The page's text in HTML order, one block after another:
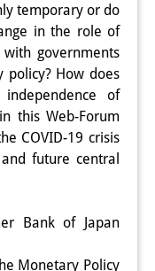
temporary or do
in the role of
governments
How does
of
this Web-Forum
COVID-19 crisis
future central
Bank of Japan
Monetary Policy